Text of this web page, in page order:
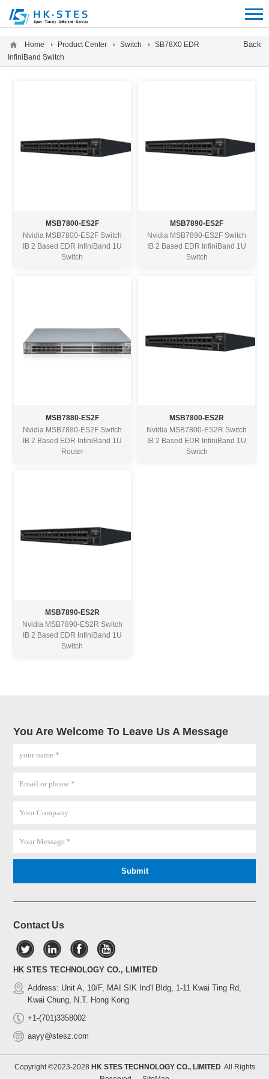
Back
Home Product Center Switch
SB78X0 EDR
InfiniBand Switch
MSB7800-ES2F
Nvidia MSB7800-ES2F Switch
IB 2 Based EDR InfiniBand 1U
Switch
MSB7890-ES2F
Nvidia MSB7890-ES2F Switch
IB 2 Based EDR InfiniBand 1U
Switch
MSB7880-ES2F
Nvidia MSB7880-ES2F Switch
IB 2 Based EDR InfiniBand 1U
Router
MSB7800-ES2R
Nvidia MSB7800-ES2R Switch
IB 2 Based EDR InfiniBand 1U
Switch
MSB7890-ES2R
Nvidia MSB7890-ES2R Switch
IB 2 Based EDR InfiniBand 1U
Switch
You Are Welcome To Leave Us A Message
Contact Us
HK STES TECHNOLOGY CO., LIMITED
Address: Unit A, 10/F, MAI SIK Ind'l Bldg, 1-11 Kwai Ting Rd,
Kwai Chung, N.T. Hong Kong
+1-(701)3358002
aayy@stesz.com
Copyright ©2023-2028 HK STES TECHNOLOGY CO., LIMITEDAll Rights